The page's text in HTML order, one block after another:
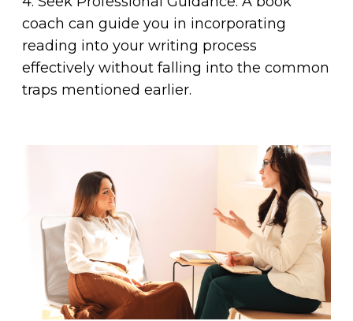
coach can guide you in incorporating
reading into your writing process
effectively without falling into the common
traps mentioned earlier.